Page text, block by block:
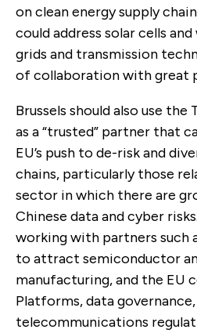
on clean energy supply
could address solar cells
grids and transmission
of collaboration with great
Brussels should also use
as a “trusted” partner that
EU’s push to de-risk and
chains, particularly those
sector in which there are
Chinese data and cyber
working with partners such
to attract semiconductor
manufacturing, and the EU
Platforms, data
telecommunications